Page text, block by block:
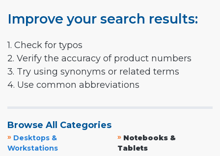
Improve your search results:
1. Check for typos
2. Verify the accuracy of product numbers
3. Try using synonyms or related terms
4. Use common abbreviations
Browse All Categories
» Desktops &
Workstations
» Notebooks &
Tablets